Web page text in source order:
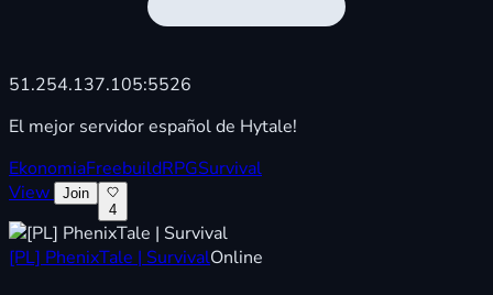
51.254.137.105:5526
El mejor servidor español de Hytale!
EkonomiaFreebuildRPGSurvival
View
Join
4
[PL] PhenixTale | SurvivalOnline